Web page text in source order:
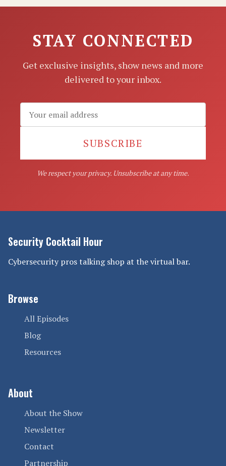
STAY CONNECTED
Get exclusive insights, show news and more
delivered to your inbox.
SUBSCRIBE
We respect your privacy. Unsubscribe at any time.
Security Cocktail Hour
Cybersecurity pros talking shop at the virtual bar.
Browse
All Episodes
Blog
Resources
About
About the Show
Newsletter
Contact
Partnership